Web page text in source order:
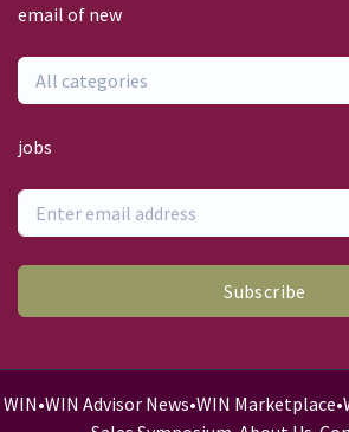
email of new
All categories
jobs
Subscribe
WIN•WIN Advisor News•WIN Marketplace•